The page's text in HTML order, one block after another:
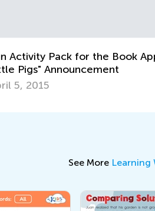
App "Three
See More Learning